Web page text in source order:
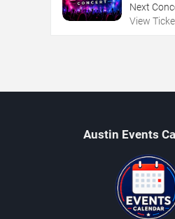
Next
View
Austin Events